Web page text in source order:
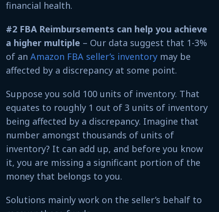
financial health.
#2 FBA Reimbursements can help you achieve
a higher multiple – Our data suggest that 1-3%
of an Amazon FBA seller’s inventory may be
affected by a discrepancy at some point.
Suppose you sold 100 units of inventory. That
equates to roughly 1 out of 3 units of inventory
being affected by a discrepancy. Imagine that
number amongst thousands of units of
inventory? It can add up, and before you know
it, you are missing a significant portion of the
money that belongs to you.
Solutions mainly work on the seller’s behalf to